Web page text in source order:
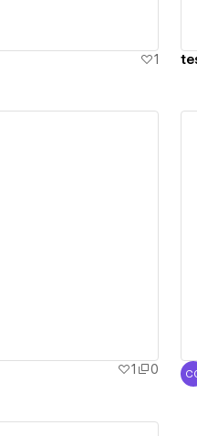
1
1
0